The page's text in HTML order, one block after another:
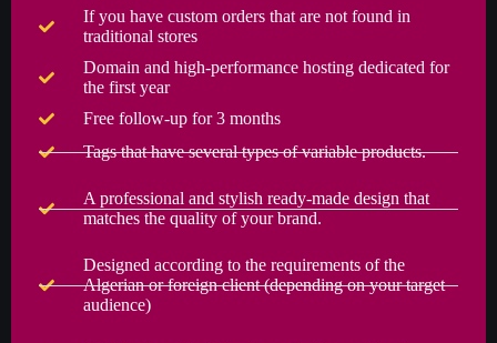
If you have custom orders that are not found in
traditional stores
Domain and high-performance hosting dedicated for
the first year
Free follow-up for 3 months
Tags that have several types of variable products.
A professional and stylish ready-made design that
matches the quality of your brand.
Designed according to the requirements of the
Algerian or foreign client (depending on your target
audience)